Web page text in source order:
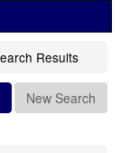
Results
New Search